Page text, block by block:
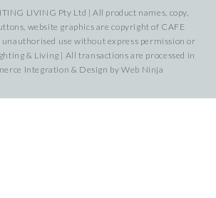
LIVING Pty Ltd | All product names, copy,
website graphics are copyright of CAFE
use without express permission or
& Living | All transactions are processed in
Integration & Design byWeb Ninja